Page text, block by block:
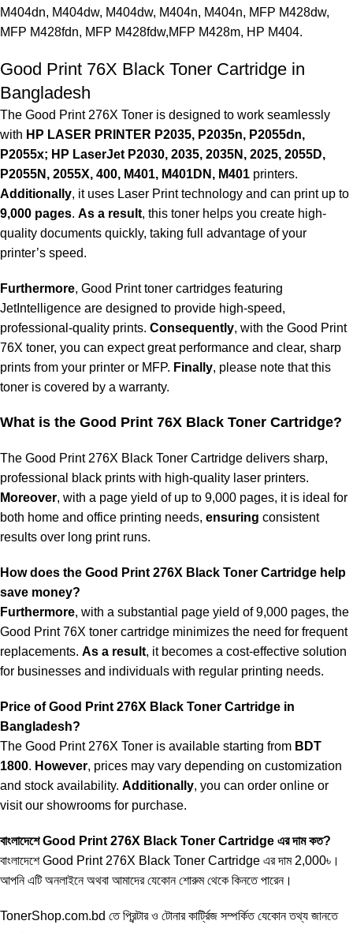
M404dn, M404dw, M404dw, M404n, M404n, MFP M428dw,
MFP M428fdn, MFP M428fdw,MFP M428m, HP M404.
Good Print 76X Black Toner Cartridge in
Bangladesh
The Good Print 276X Toner is designed to work seamlessly
with HP LASER PRINTER P2035, P2035n, P2055dn,
P2055x; HP LaserJet P2030, 2035, 2035N, 2025, 2055D,
P2055N, 2055X, 400, M401, M401DN, M401 printers.
Additionally, it uses Laser Print technology and can print up to
9,000 pages. As a result, this toner helps you create high-
quality documents quickly, taking full advantage of your
printer’s speed.
Furthermore, Good Print toner cartridges featuring
JetIntelligence are designed to provide high-speed,
professional-quality prints. Consequently, with the Good Print
76X toner, you can expect great performance and clear, sharp
prints from your printer or MFP. Finally, please note that this
toner is covered by a warranty.
What is the Good Print 76X Black Toner Cartridge?
The Good Print 276X Black Toner Cartridge delivers sharp,
professional black prints with high-quality laser printers.
Moreover, with a page yield of up to 9,000 pages, it is ideal for
both home and office printing needs, ensuring consistent
results over long print runs.
How does the Good Print 276X Black Toner Cartridge help
save money?
Furthermore, with a substantial page yield of 9,000 pages, the
Good Print 76X toner cartridge minimizes the need for frequent
replacements. As a result, it becomes a cost-effective solution
for businesses and individuals with regular printing needs.
Price of Good Print 276X Black Toner Cartridge in
Bangladesh?
The Good Print 276X Toner is available starting from BDT
1800. However, prices may vary depending on customization
and stock availability. Additionally, you can order online or
visit our showrooms for purchase.
বাংলাদেশে Good Print 276X Black Toner Cartridge এর দাম কত?
বাংলাদেশে Good Print 276X Black Toner Cartridge এর দাম 2,000৳।
আপনি এটি অনলাইনে অথবা আমাদের যেকোন শোরুম থেকে কিনতে পারেন।
TonerShop.com.bd তে প্রিন্টার ও টোনার কার্ট্রিজ সম্পর্কিত যেকোন তথ্য জানতে